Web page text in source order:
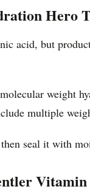
Hero
acid, but
weight
multiple
seal it with